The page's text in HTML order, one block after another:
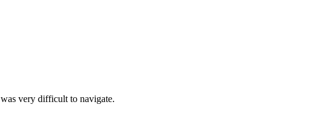
very difficult to navigate.